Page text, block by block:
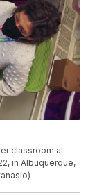
classroom at
in Albuquerque,